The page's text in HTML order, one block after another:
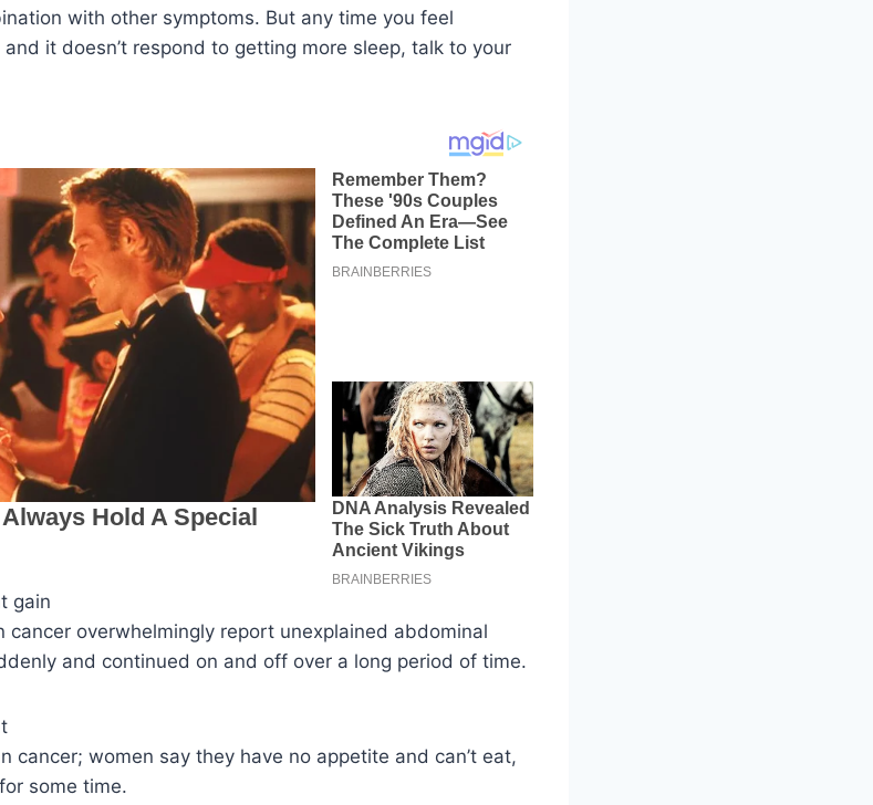
with other symptoms. But any time you feel
it doesn’t respond to getting more sleep, talk to your
gain
cancer overwhelmingly report unexplained abdominal
and continued on and off over a long period of time.
cancer; women say they have no appetite and can’t eat,
some time.